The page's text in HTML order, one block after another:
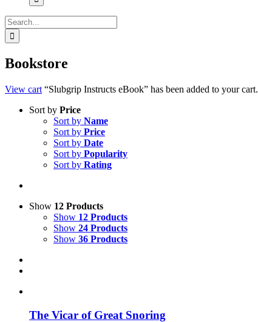
Search
for:
Bookstore
View cart “Slubgrip Instructs eBook” has been added to your cart.
Sort by Price
Sort by Name
Sort by Price
Sort by Date
Sort by Popularity
Sort by Rating
Show 12 Products
Show 12 Products
Show 24 Products
Show 36 Products
The Vicar of Great Snoring